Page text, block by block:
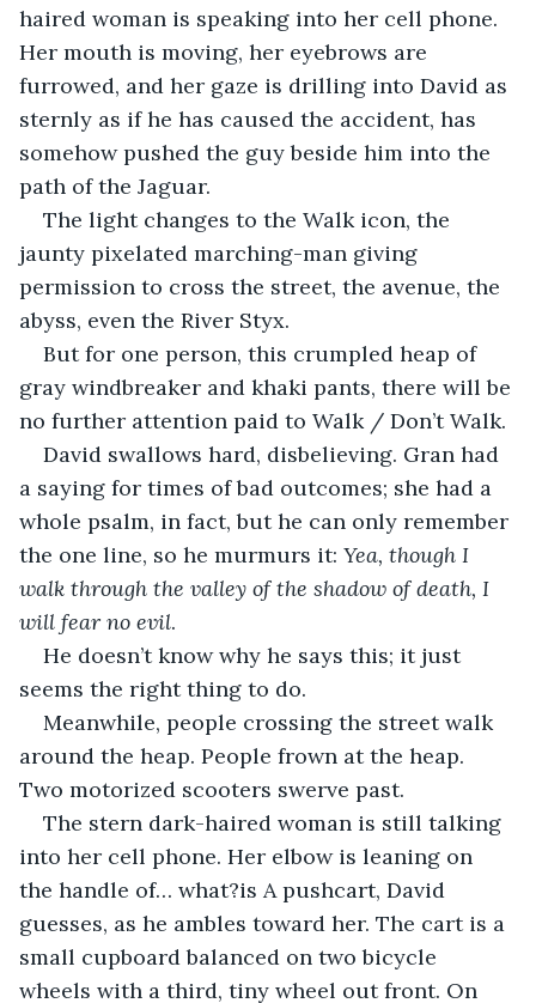
haired woman is speaking into her cell phone.
Her mouth is moving, her eyebrows are
furrowed, and her gaze is drilling into David as
sternly as if he has caused the accident, has
somehow pushed the guy beside him into the
path of the Jaguar.
The light changes to the Walk icon, the
jaunty pixelated marching-man giving
permission to cross the street, the avenue, the
abyss, even the River Styx.
But for one person, this crumpled heap of
gray windbreaker and khaki pants, there will be
no further attention paid to Walk / Don’t Walk.
David swallows hard, disbelieving. Gran had
a saying for times of bad outcomes; she had a
whole psalm, in fact, but he can only remember
the one line, so he murmurs it: Yea, though I
walk through the valley of the shadow of death, I
will fear no evil.
He doesn’t know why he says this; it just
seems the right thing to do.
Meanwhile, people crossing the street walk
around the heap. People frown at the heap.
Two motorized scooters swerve past.
The stern dark-haired woman is still talking
into her cell phone. Her elbow is leaning on
the handle of… what?is A pushcart, David
guesses, as he ambles toward her. The cart is a
small cupboard balanced on two bicycle
wheels with a third, tiny wheel out front. On